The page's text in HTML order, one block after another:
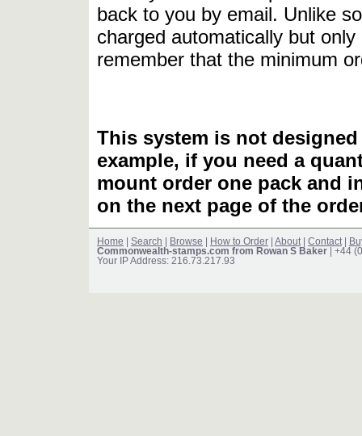
back to you by email. Unlike
charged automatically but
remember that the minimum
This system is not
example, if you need a
mount order one pack and
on the next page of the
Home Search Browse How to Order About Contact
Commonwealth-stamps.com from Rowan S Baker | +44
Your IP Address: 216.73.217.93